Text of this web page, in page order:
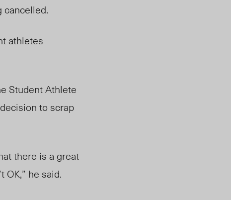
cancelled.
athletes
Student Athlete
to scrap
there is a great
he said.